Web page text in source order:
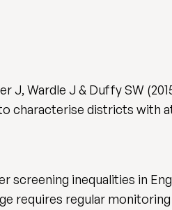
J, Wardle J & Duffy SW
characterise districts with
screening inequalities in
requires regular